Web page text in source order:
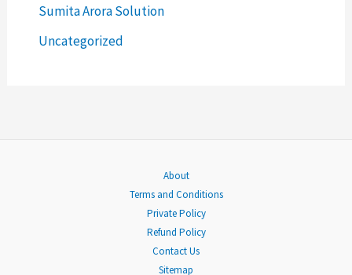
o
r
Sumita Arora Solution
Uncategorized
About
Terms and Conditions
Private Policy
Refund Policy
Contact Us
Sitemap